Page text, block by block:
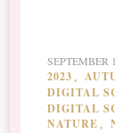
SEPTEMBER
2023
DIGITAL
DIGITAL
NATURE